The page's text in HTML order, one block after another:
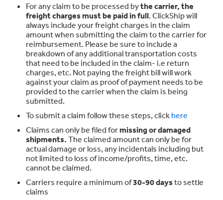
For any claim to be processed bythe carrier, the
freight charges must be paid in full. ClickShip will
always include your freight charges in the claim
amount when submitting the claim to the carrier for
reimbursement. Please be sure to include a
breakdown of any additional transportation costs
that need to be included in the claim- i.e return
charges, etc. Not paying the freight bill will work
against your claim as proof of payment needs to be
provided to the carrier when the claim is being
submitted.
To submit a claim follow these steps, click here
Claims can only be filed formissing or damaged
shipments. The claimed amount can only be for
actual damage or loss, any incidentals including but
not limited to loss of income/profits, time, etc.
cannot be claimed.
Carriers require a minimum of30-90 daysto settle
claims